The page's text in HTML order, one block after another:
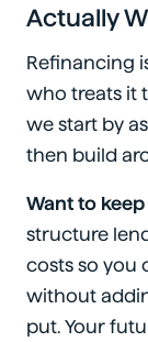
Actually
Refinancing
who treats it
we start by
then build
Want to
structure
costs so you
without
put. Your